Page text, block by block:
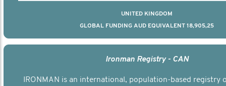
UNITED KINGDOM
GLOBAL FUNDING AUD EQUIVALENT 18,905,25
Ironman Registry - CAN
IRONMAN is an international, population-based registry